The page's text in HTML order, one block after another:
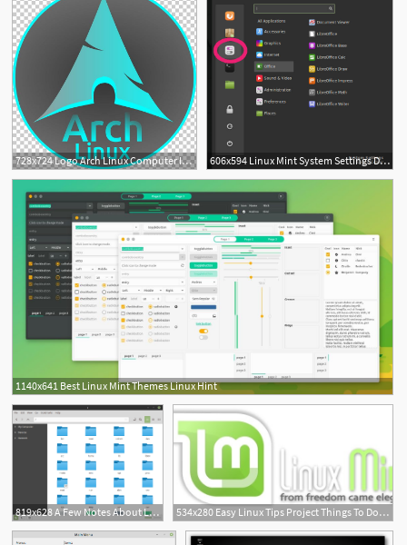
728x724 Logo Arch Linux Computer Icons Manjaro Linux Desktop Png, Clipart 606x594 Linux Mint System Settings Delightly Linux
1140x641 Best Linux Mint Themes Linux Hint
819x628 A Few Notes About Linux Mint Themes Delightly Linux 534x280 Easy Linux Tips Project Things To Do First In Linux Mint